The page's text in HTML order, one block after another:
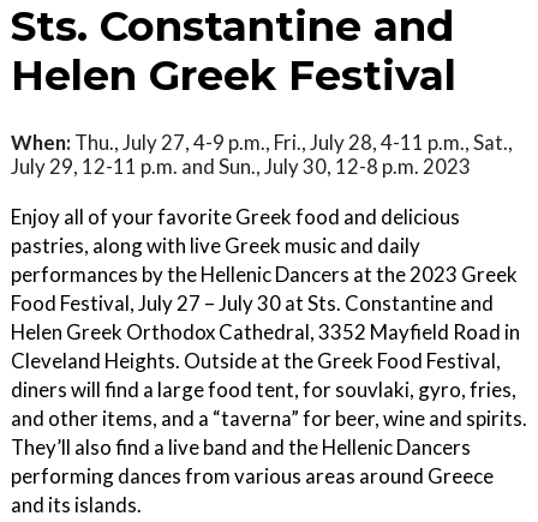
Sts. Constantine and
Helen Greek Festival
When: Thu., July 27, 4-9 p.m., Fri., July 28, 4-11 p.m., Sat.,
July 29, 12-11 p.m. and Sun., July 30, 12-8 p.m. 2023
Enjoy all of your favorite Greek food and delicious
pastries, along with live Greek music and daily
performances by the Hellenic Dancers at the 2023 Greek
Food Festival, July 27 – July 30 at Sts. Constantine and
Helen Greek Orthodox Cathedral, 3352 Mayfield Road in
Cleveland Heights. Outside at the Greek Food Festival,
diners will find a large food tent, for souvlaki, gyro, fries,
and other items, and a “taverna” for beer, wine and spirits.
They’ll also find a live band and the Hellenic Dancers
performing dances from various areas around Greece
and its islands.